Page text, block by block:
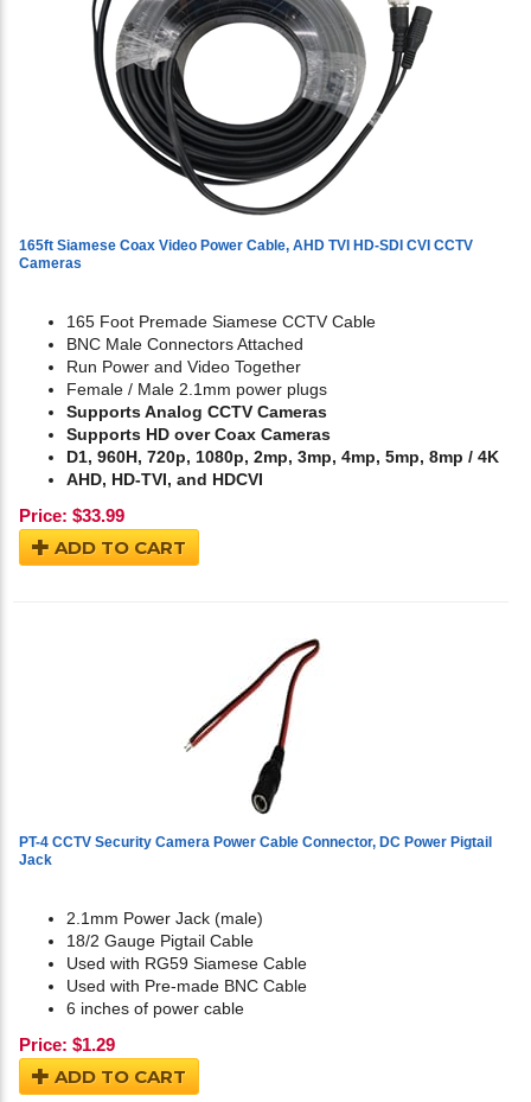
165ft Siamese Coax Video Power Cable, AHD TVI HD-SDI CVI CCTV
Cameras
165 Foot Premade Siamese CCTV Cable
BNC Male Connectors Attached
Run Power and Video Together
Female / Male 2.1mm power plugs
Supports Analog CCTV Cameras
Supports HD over Coax Cameras
D1, 960H, 720p, 1080p, 2mp, 3mp, 4mp, 5mp, 8mp / 4K
AHD, HD-TVI, and HDCVI
Price: $33.99
ADD TO CART
PT-4 CCTV Security Camera Power Cable Connector, DC Power Pigtail
Jack
2.1mm Power Jack (male)
18/2 Gauge Pigtail Cable
Used with RG59 Siamese Cable
Used with Pre-made BNC Cable
6 inches of power cable
Price: $1.29
ADD TO CART